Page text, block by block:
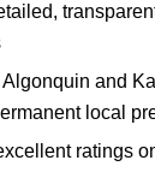
Algonquin and
local
ratings